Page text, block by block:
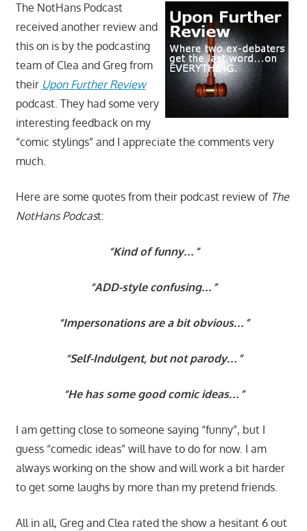
The NotHans Podcast
received another review and
this on is by the podcasting
team of Clea and Greg from
their Upon Further Review
podcast. They had some very
interesting feedback on my
“comic stylings” and I appreciate the comments very
much.
Here are some quotes from their podcast review of The
NotHans Podcast:
“Kind of funny…”
“ADD-style confusing…”
“Impersonations are a bit obvious…”
“Self-Indulgent, but not parody…”
“He has some good comic ideas…”
I am getting close to someone saying “funny”, but I
guess “comedic ideas” will have to do for now. I am
always working on the show and will work a bit harder
to get some laughs by more than my pretend friends.
All in all, Greg and Clea rated the show a hesitant 6 out